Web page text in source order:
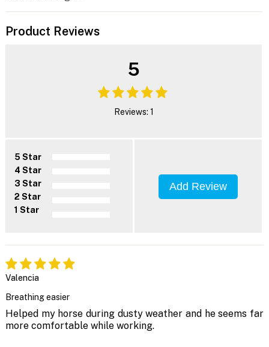
Product Reviews
5
Reviews: 1
5 Star
4 Star
3 Star
2 Star
1 Star
Add Review
Valencia
Breathing easier
Helped my horse during dusty weather and he seems far
more comfortable while working.